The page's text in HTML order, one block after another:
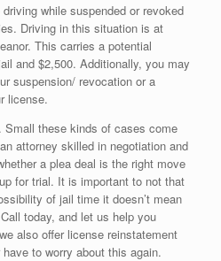
while suspended or revoked
Driving in this situation is at
This carries a potential
and $2,500. Additionally, you may
suspension/ revocation or a
license.
these kinds of cases come
attorney skilled in negotiation and
a plea deal is the right move
for trial. It is important to not that
of jail time it doesn’t mean
today, and let us help you
also offer license reinstatement
to worry about this again.